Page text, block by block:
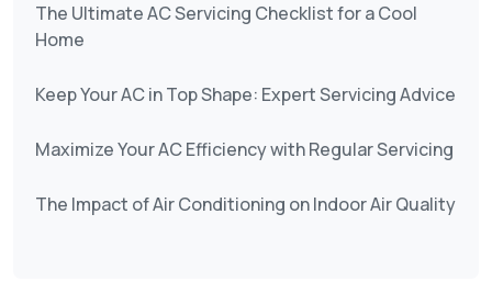
The Ultimate AC Servicing Checklist for a Cool
Home
Keep Your AC in Top Shape: Expert Servicing Advice
Maximize Your AC Efficiency with Regular Servicing
The Impact of Air Conditioning on Indoor Air Quality